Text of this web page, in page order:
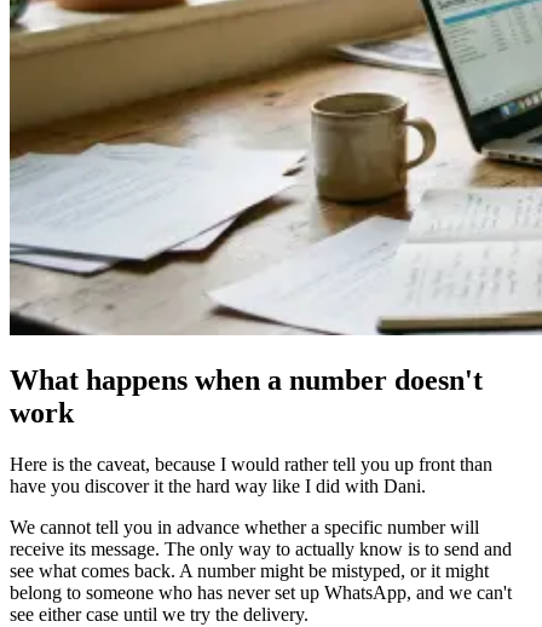
What happens when a number doesn't
work
Here is the caveat, because I would rather tell you up front than
have you discover it the hard way like I did with Dani.
We cannot tell you in advance whether a specific number will
receive its message. The only way to actually know is to send and
see what comes back. A number might be mistyped, or it might
belong to someone who has never set up WhatsApp, and we can't
see either case until we try the delivery.